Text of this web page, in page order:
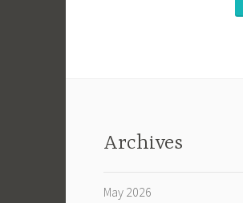
Archives
May 2026